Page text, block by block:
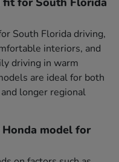
South Florida driving,
interiors, and
driving in warm
are ideal for both
longer regional
model for